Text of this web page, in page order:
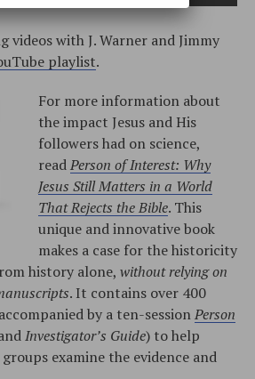
videos with J. Warner and Jimmy
playlist.
For more information about
the impact Jesus and His
followers had on science,
readPerson of Interest: Why
Jesus Still Matters in a World
That Rejects the Bible. This
unique and innovative book
makes a case for the historicity
history alone, without relying on
. It contains over 400
by a ten-sessionPerson
Investigator’s Guide) to help
examine the evidence and